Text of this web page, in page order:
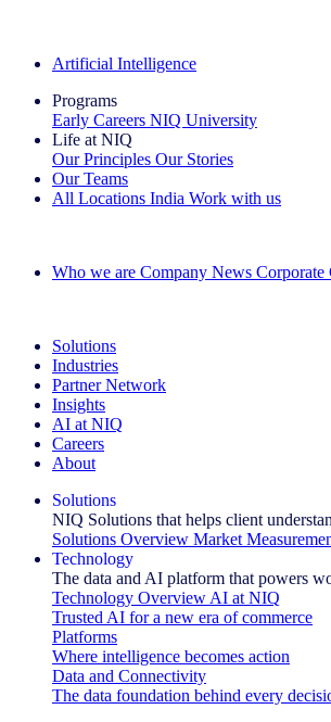
Artificial Intelligence
Programs
Early Careers NIQ University
Life at NIQ
Our Principles Our Stories
Our Teams
All Locations India Work with us
Who we are Company News Corporate
Solutions
Industries
Partner Network
Insights
AI at NIQ
Careers
About
Solutions
NIQ Solutions that helps client
Solutions Overview Market
Technology
The data and AI platform that powers
Technology Overview AI at NIQ
Trusted AI for a new era of commerce
Platforms
Where intelligence becomes action
Data and Connectivity
The data foundation behind every